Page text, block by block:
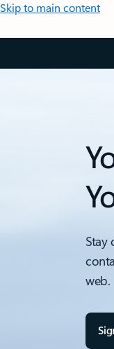
Skip to main content
Stay
web.